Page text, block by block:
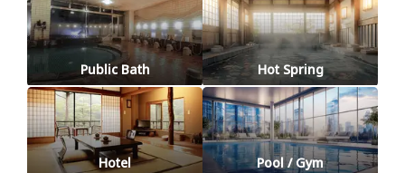
Public Bath Hot Spring
Hotel Pool / Gym